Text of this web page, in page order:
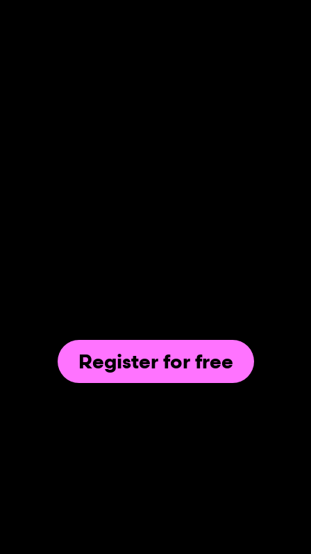
Register for free